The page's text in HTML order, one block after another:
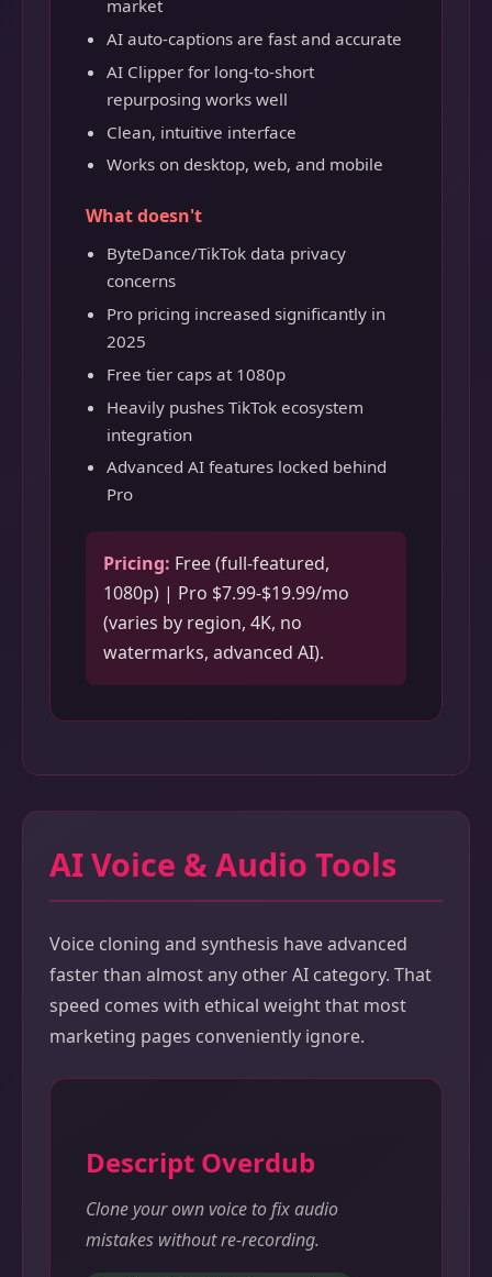
market
AI auto-captions are fast and accurate
AI Clipper for long-to-short
repurposing works well
Clean, intuitive interface
Works on desktop, web, and mobile
What doesn't
ByteDance/TikTok data privacy
concerns
Pro pricing increased significantly in
2025
Free tier caps at 1080p
Heavily pushes TikTok ecosystem
integration
Advanced AI features locked behind
Pro
Pricing: Free (full-featured,
1080p) | Pro $7.99-$19.99/mo
(varies by region, 4K, no
watermarks, advanced AI).
AI Voice & Audio Tools
Voice cloning and synthesis have advanced
faster than almost any other AI category. That
speed comes with ethical weight that most
marketing pages conveniently ignore.
Descript Overdub
Clone your own voice to fix audio
mistakes without re-recording.